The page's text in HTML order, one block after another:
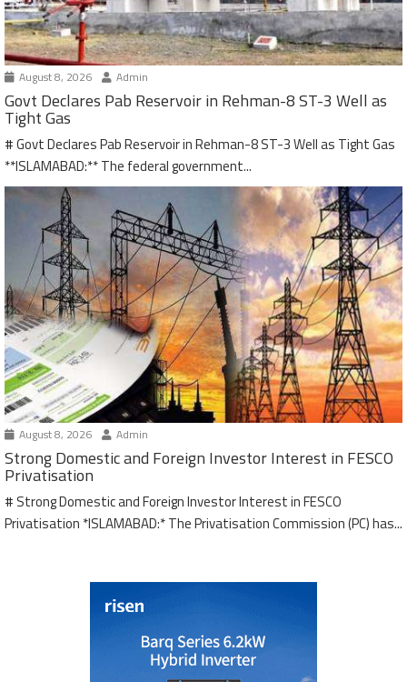
August 8, 2026 Admin
Govt Declares Pab Reservoir in Rehman-8 ST-3 Well as
Tight Gas
# Govt Declares Pab Reservoir in Rehman-8 ST-3 Well as Tight Gas
**ISLAMABAD:** The federal government...
August 8, 2026 Admin
Strong Domestic and Foreign Investor Interest in FESCO
Privatisation
# Strong Domestic and Foreign Investor Interest in FESCO
Privatisation *ISLAMABAD:* The Privatisation Commission (PC) has...